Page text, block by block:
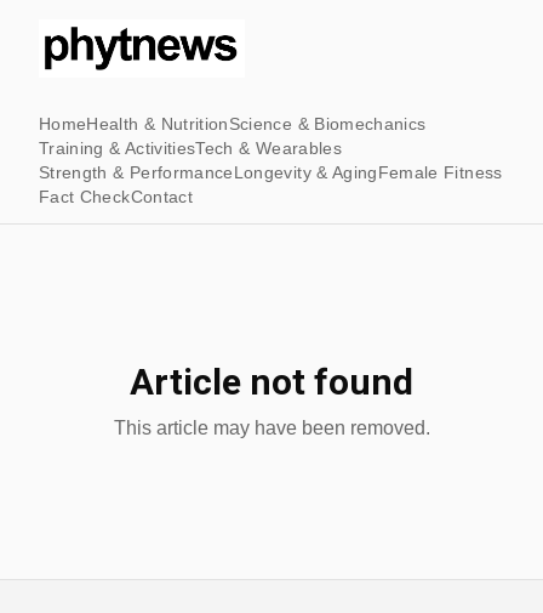
HomeHealth & NutritionScience & Biomechanics
Training & ActivitiesTech & Wearables
Strength & PerformanceLongevity & AgingFemale Fitness
Fact CheckContact
Article not found
This article may have been removed.